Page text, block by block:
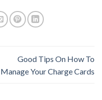
Good Tips On How To
Manage Your Charge Cards